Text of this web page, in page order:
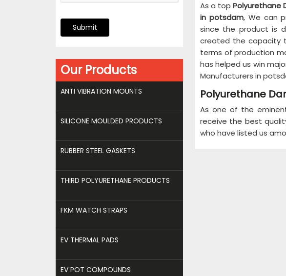
As a top Polyurethane
in potsdam, We can
since the product is
created the capacity
terms of production
has helped us win
Manufacturers in
Polyurethane
As one of the
receive the best
who have listed us
Submit
Our Products
ANTI VIBRATION MOUNTS
SILICONE MOULDED PRODUCTS
RUBBER STEEL GASKETS
THIRD POLYURETHANE PRODUCTS
FKM WATCH STRAPS
EV THERMAL PADS
EV POT COMPOUNDS